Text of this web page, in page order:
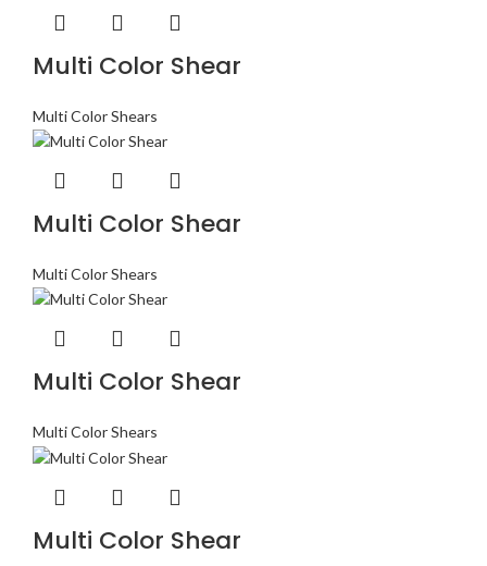
Multi Color Shear
Multi Color Shears
Multi Color Shear
Multi Color Shears
Multi Color Shear
Multi Color Shears
Multi Color Shear